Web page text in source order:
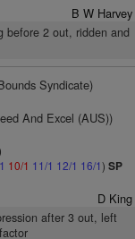
B W Harvey
before 2 out, ridden and
Syndicate)
And Excel (AUS))
10/1 11/1 12/1 16/1) SP
D King
after 3 out, left